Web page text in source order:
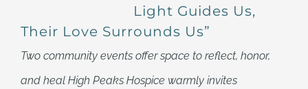
Light Guides Us,
Their Love Surrounds Us”
Two community events offer space to reflect, honor,
and heal High Peaks Hospice warmly invites